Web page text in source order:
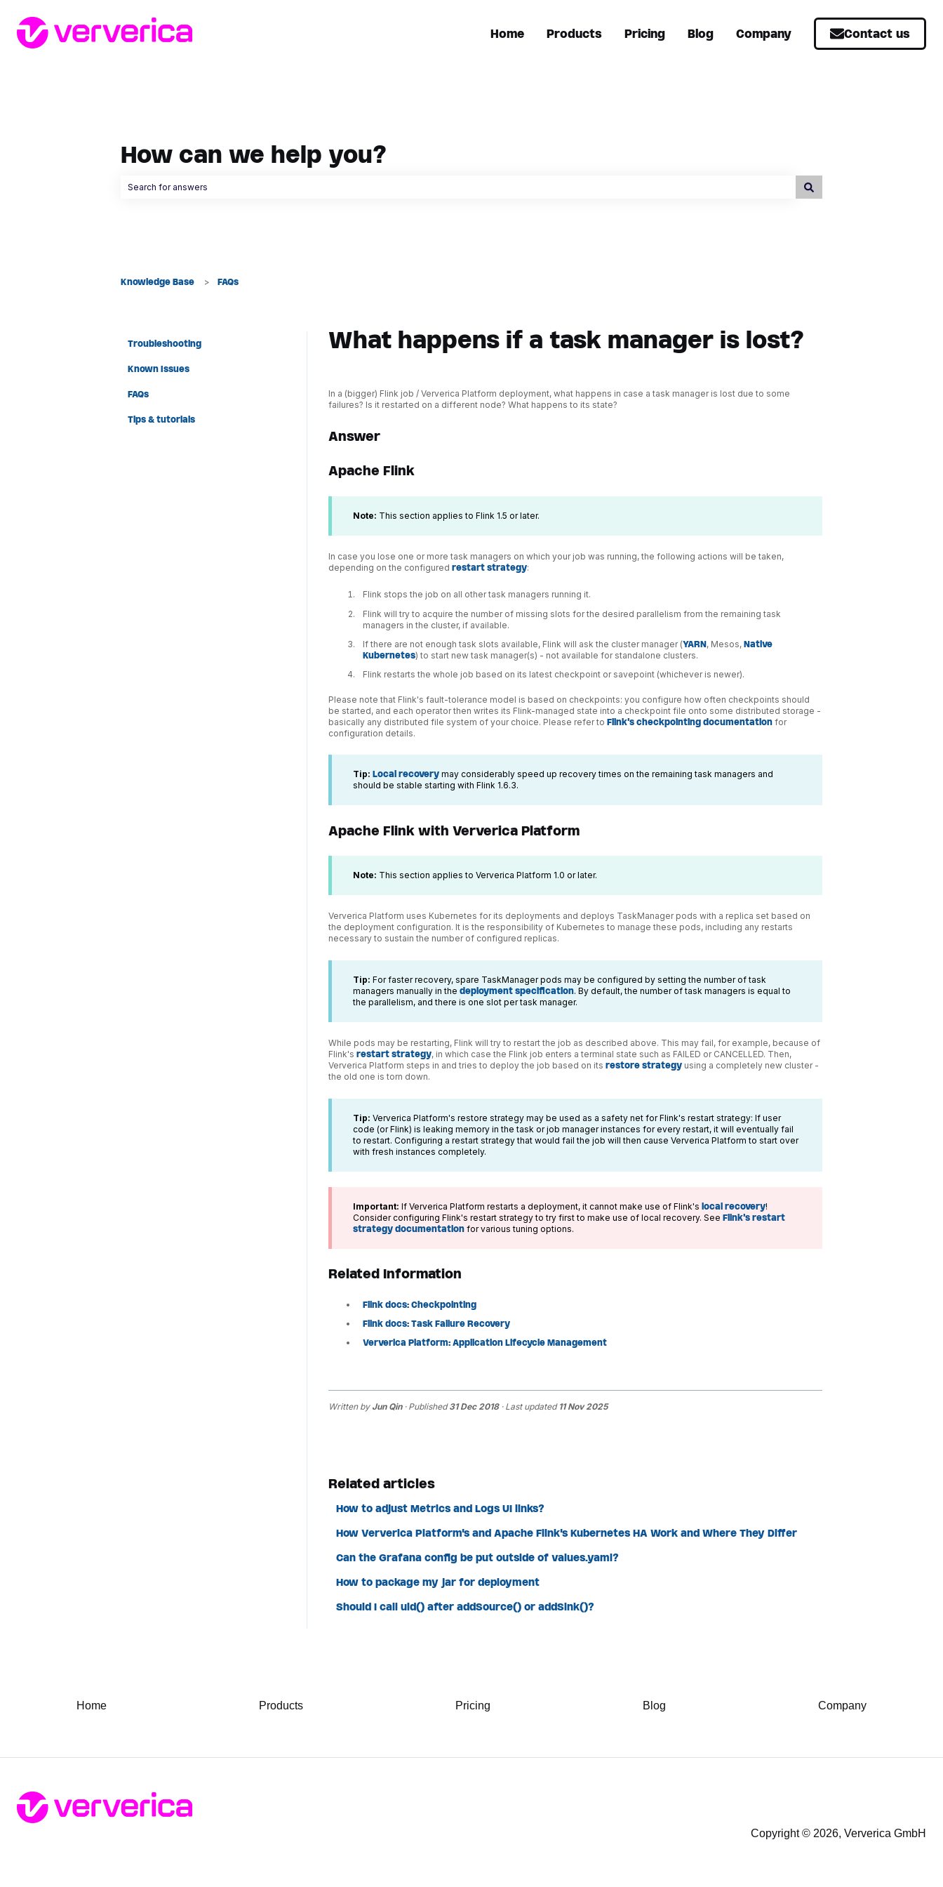
Home Products Pricing Blog Company Contact us
How can we help you?
Knowledge Base FAQs
What happens if a task manager is lost?
In a (bigger) Flink job / Ververica Platform deployment, what happens in case a task manager is lost due to some
failures? Is it restarted on a different node? What happens to its state?
Answer
Apache Flink
Note: This section applies to Flink 1.5 or later.
In case you lose one or more task managers on which your job was running, the following actions will be taken,
depending on the configured restart strategy:
Flink stops the job on all other task managers running it.
Flink will try to acquire the number of missing slots for the desired parallelism from the remaining task
managers in the cluster, if available.
If there are not enough task slots available, Flink will ask the cluster manager (YARN, Mesos, Native
Kubernetes) to start new task manager(s) - not available for standalone clusters.
Flink restarts the whole job based on its latest checkpoint or savepoint (whichever is newer).
Please note that Flink's fault-tolerance model is based on checkpoints: you configure how often checkpoints should
be started, and each operator then writes its Flink-managed state into a checkpoint file onto some distributed storage -
basically any distributed file system of your choice. Please refer to Flink's checkpointing documentationfor
configuration details.
Tip: Local recoverymay considerably speed up recovery times on the remaining task managers and
should be stable starting with Flink 1.6.3.
Apache Flink with Ververica Platform
Note: This section applies to Ververica Platform 1.0 or later.
Ververica Platform uses Kubernetes for its deployments and deploys TaskManager pods with a replica set based on
the deployment configuration. It is the responsibility of Kubernetes to manage these pods, including any restarts
necessary to sustain the number of configured replicas.
Tip: For faster recovery, spare TaskManager pods may be configured by setting the number of task
managers manually in the deployment specification. By default, the number of task managers is equal to
the parallelism, and there is one slot per task manager.
While pods may be restarting, Flink will try to restart the job as described above. This may fail, for example, because of
Flink's restart strategy, in which case the Flink job enters a terminal state such as FAILED or CANCELLED. Then,
Ververica Platform steps in and tries to deploy the job based on its restore strategyusing a completely new cluster -
the old one is torn down.
Tip: Ververica Platform's restore strategy may be used as a safety net for Flink's restart strategy: If user
code (or Flink) is leaking memory in the task or job manager instances for every restart, it will eventually fail
to restart. Configuring a restart strategy that would fail the job will then cause Ververica Platform to start over
with fresh instances completely.
Important: If Ververica Platform restarts a deployment, it cannot make use of Flink's local recovery!
Consider configuring Flink's restart strategy to try first to make use of local recovery. See Flink's restart
strategy documentationfor various tuning options.
Related Information
Flink docs: Checkpointing
Flink docs: Task Failure Recovery
Ververica Platform: Application Lifecycle Management
Written by Jun Qin· Published31 Dec 2018· Last updated 11 Nov 2025
Related articles
How to adjust Metrics and Logs UI links?
How Ververica Platform's and Apache Flink's Kubernetes HA Work and Where They Differ
Can the Grafana config be put outside of values.yaml?
How to package my jar for deployment
Should I call uid() after addSource() or addSink()?
Troubleshooting
Known Issues
FAQs
Tips & tutorials
Home Products Pricing Blog Company
Copyright © 2026, Ververica GmbH